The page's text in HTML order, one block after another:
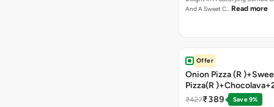
And A Sweet C… Read more
Offer
Onion Pizza (R
Pizza(R
₹427₹389
Save 9%